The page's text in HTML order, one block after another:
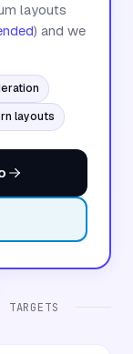
layouts
) and we
layouts